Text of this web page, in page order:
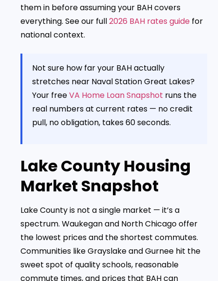
them in before assuming your BAH covers
everything. See our full2026 BAH rates guide for
national context.
Not sure how far your BAH actually
stretches near Naval Station Great Lakes?
Your freeVA Home Loan Snapshot runs the
real numbers at current rates — no credit
pull, no obligation, takes 60 seconds.
Lake County Housing
Market Snapshot
Lake County is not a single market — it’s a
spectrum. Waukegan and North Chicago offer
the lowest prices and the shortest commutes.
Communities like Grayslake and Gurnee hit the
sweet spot of quality schools, reasonable
commute times, and prices that BAH can